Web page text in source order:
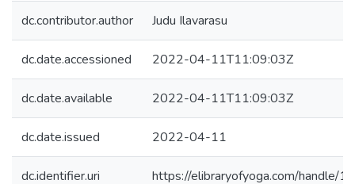
dc.contributor.author Judu Ilavarasu
dc.date.accessioned 2022-04-11T11:09:03Z
dc.date.available 2022-04-11T11:09:03Z
dc.date.issued 2022-04-11
dc.identifier.uri https://elibraryofyoga.com/handle/